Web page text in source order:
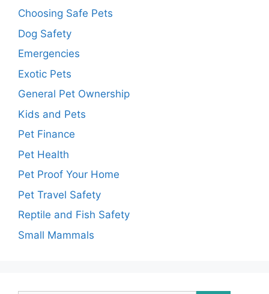
Choosing Safe Pets
Dog Safety
Emergencies
Exotic Pets
General Pet Ownership
Kids and Pets
Pet Finance
Pet Health
Pet Proof Your Home
Pet Travel Safety
Reptile and Fish Safety
Small Mammals